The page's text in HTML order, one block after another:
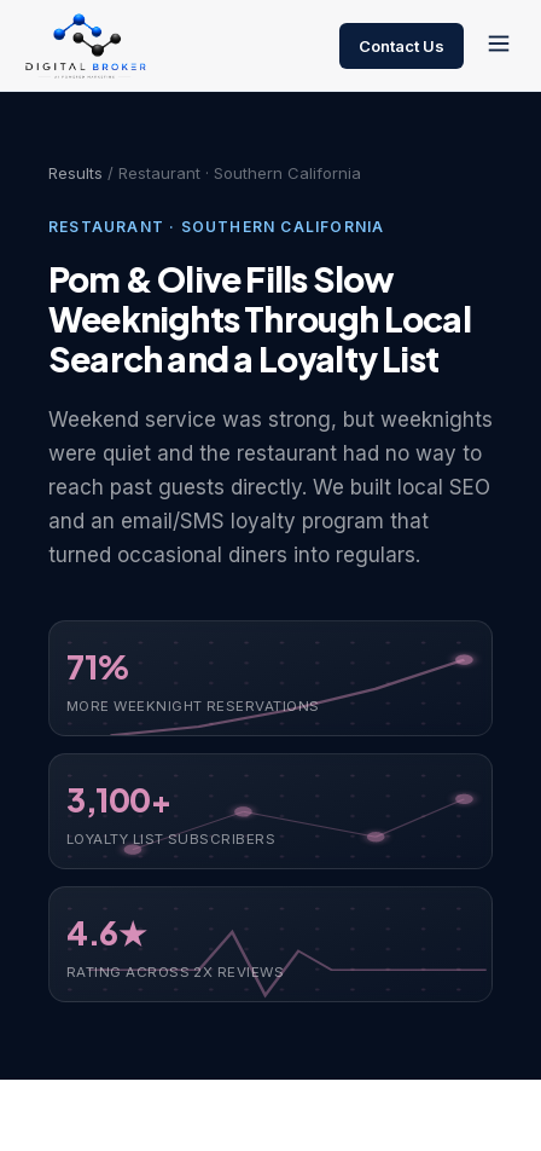
Contact Us
Results / Restaurant · Southern California
RESTAURANT · SOUTHERN CALIFORNIA
Pom & Olive Fills Slow
Weeknights Through Local
Search and a Loyalty List
Weekend service was strong, but weeknights
were quiet and the restaurant had no way to
reach past guests directly. We built local SEO
and an email/SMS loyalty program that
turned occasional diners into regulars.
71%
MORE WEEKNIGHT RESERVATIONS
3,100+
LOYALTY LIST SUBSCRIBERS
4.6★
RATING ACROSS 2X REVIEWS